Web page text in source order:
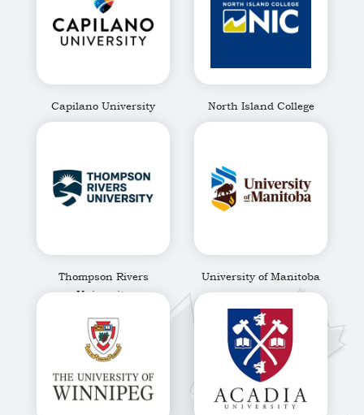
Capilano University North Island College
Thompson Rivers
University
University of Manitoba